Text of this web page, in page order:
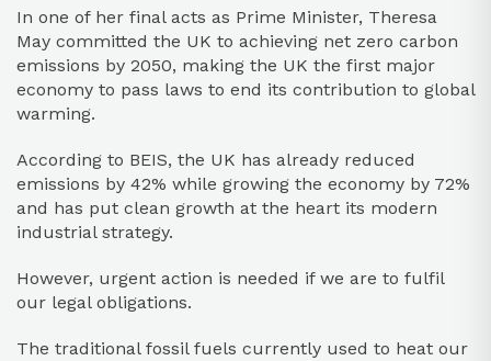
In one of her final acts as Prime Minister, Theresa
May committed the UK to achieving net zero carbon
emissions by 2050, making the UK the first major
economy to pass laws to end its contribution to global
warming.
According to BEIS, the UK has already reduced
emissions by 42% while growing the economy by 72%
and has put clean growth at the heart its modern
industrial strategy.
However, urgent action is needed if we are to fulfil
our legal obligations.
The traditional fossil fuels currently used to heat our